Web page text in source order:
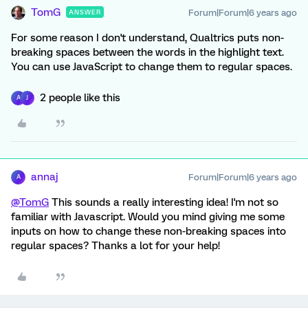
TomG ANSWER Forum|Forum|6 years ago
For some reason I don't understand, Qualtrics puts non-
breaking spaces between the words in the highlight text.
You can use JavaScript to change them to regular spaces.
A J 2 people like this
A annaj Forum|Forum|6 years ago
@TomG This sounds a really interesting idea! I'm not so
familiar with Javascript. Would you mind giving me some
inputs on how to change these non-breaking spaces into
regular spaces? Thanks a lot for your help!